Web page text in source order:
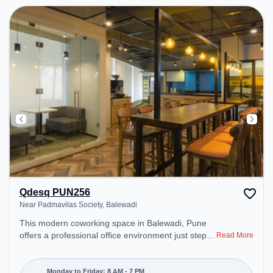
Qdesq PUN256
Near Padmavilas Society, Balewadi
This modern coworking space in Balewadi, Pune
offers a professional office environment just steps
₹11000/month, the space is open Mon-Fri(8 AM to
Read More